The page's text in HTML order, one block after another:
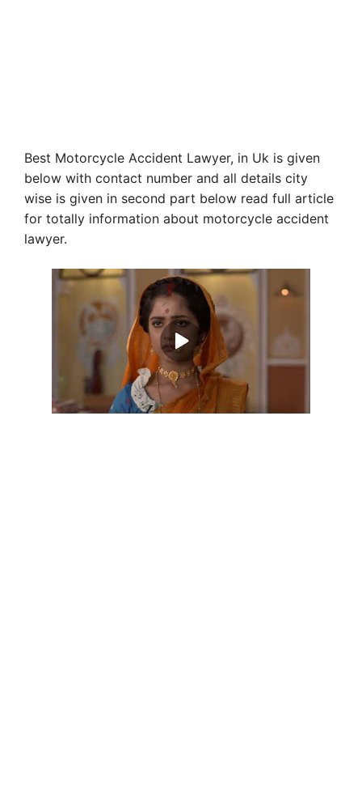
Best Motorcycle Accident Lawyer, in Uk is given
below with contact number and all details city
wise is given in second part below read full article
for totally information about motorcycle accident
lawyer.